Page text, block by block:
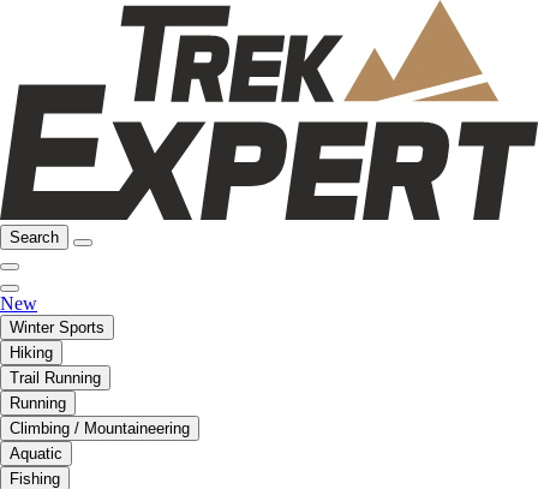
Search
New
Winter Sports
Hiking
Trail Running
Running
Climbing / Mountaineering
Aquatic
Fishing